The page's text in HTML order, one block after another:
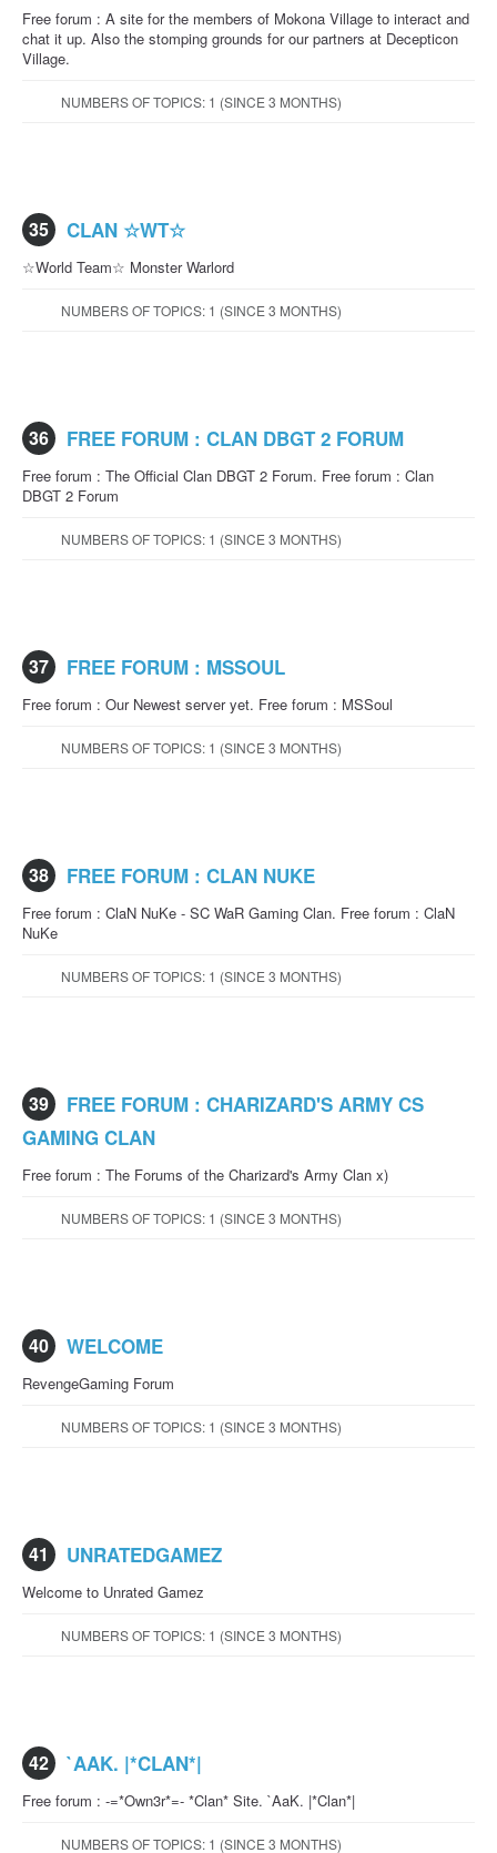
Free forum : A site for the members of Mokona Village to interact and
chat it up. Also the stomping grounds for our partners at Decepticon
Village.
NUMBERS OF TOPICS: 1 (SINCE 3 MONTHS)
35 CLAN ☆WT☆
☆World Team☆ Monster Warlord
NUMBERS OF TOPICS: 1 (SINCE 3 MONTHS)
36 FREE FORUM : CLAN DBGT 2 FORUM
Free forum : The Official Clan DBGT 2 Forum. Free forum : Clan
DBGT 2 Forum
NUMBERS OF TOPICS: 1 (SINCE 3 MONTHS)
37 FREE FORUM : MSSOUL
Free forum : Our Newest server yet. Free forum : MSSoul
NUMBERS OF TOPICS: 1 (SINCE 3 MONTHS)
38 FREE FORUM : CLAN NUKE
Free forum : ClaN NuKe - SC WaR Gaming Clan. Free forum : ClaN
NuKe
NUMBERS OF TOPICS: 1 (SINCE 3 MONTHS)
39
FREE FORUM : CHARIZARD'S ARMY CS
GAMING CLAN
Free forum : The Forums of the Charizard's Army Clan x)
NUMBERS OF TOPICS: 1 (SINCE 3 MONTHS)
40 WELCOME
RevengeGaming Forum
NUMBERS OF TOPICS: 1 (SINCE 3 MONTHS)
41 UNRATEDGAMEZ
Welcome to Unrated Gamez
NUMBERS OF TOPICS: 1 (SINCE 3 MONTHS)
42 `AAK. |*CLAN*|
Free forum : -=*Own3r*=- *Clan* Site. `AaK. |*Clan*|
NUMBERS OF TOPICS: 1 (SINCE 3 MONTHS)